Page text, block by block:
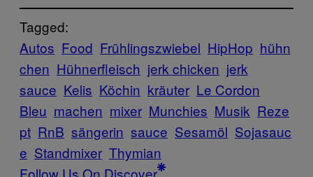
Tagged:
Autos Food Frühlingszwiebel HipHop hühn
chen Hühnerfleisch jerk chicken jerk
sauce Kelis Köchin kräuter Le Cordon
Bleu machen mixer Munchies Musik Reze
pt RnB sängerin sauce Sesamöl Sojasauc
e Standmixer Thymian
Follow Us On Discover